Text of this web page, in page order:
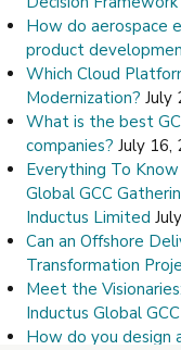
How do aerospace
product
Which Cloud
Modernization? July
What is the best
companies? July 16,
Everything To
Global GCC
Inductus Limited
Can an Offshore
Transformation
Meet the
Inductus Global
How do you design